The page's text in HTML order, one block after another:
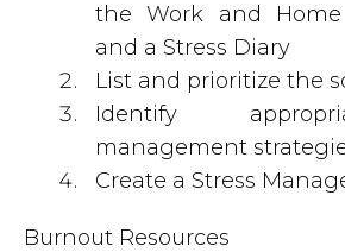
the Work and Home
and a Stress Diary
List and prioritize the
Identify
management
Create a Stress
Burnout Resources